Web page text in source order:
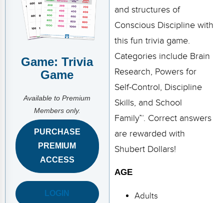
PreK–5 Schools
Head Start
Early Childhood
Not sure where you fit?
Take the 2-min diagnostic quiz
Free Tools
eLearning
CD Now Modules
FAQs
Events
Training
Coaching
Implementation Tools
CD Now Modules
Free Tools
Memberships
Methodology & Research
What Is Conscious Discipline?
Research & Results
Game: Trivia
Game
Available to Premium
Members only.
PURCHASE
PREMIUM
ACCESS
LOGIN
and structures of
Conscious Discipline with
this fun trivia game.
Categories include Brain
Research, Powers for
Self-Control, Discipline
Skills, and School
Family™. Correct answers
are rewarded with
Shubert Dollars!
AGE
Adults